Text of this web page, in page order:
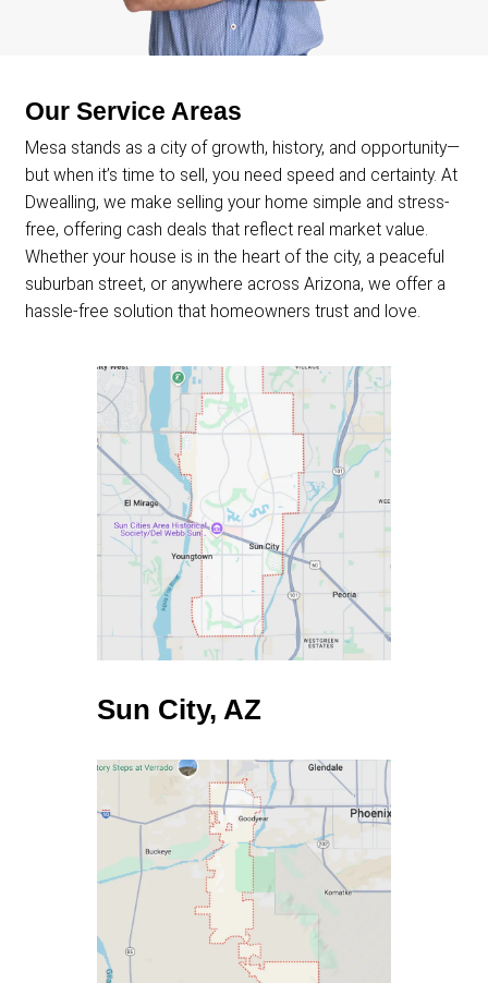
Offer Price
Agent Commissions
Closing Costs
Days On Market
TRADITIONAL AGENTS
$200,000
Yes
45-60 Days